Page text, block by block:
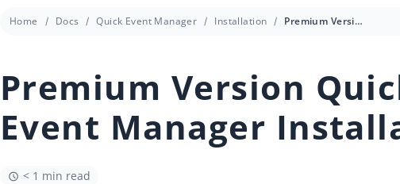
Home Docs Quick Event Manager Installation Premium Version Quick Event Manager Installation
Premium Version
Event Manager
< 1 min read